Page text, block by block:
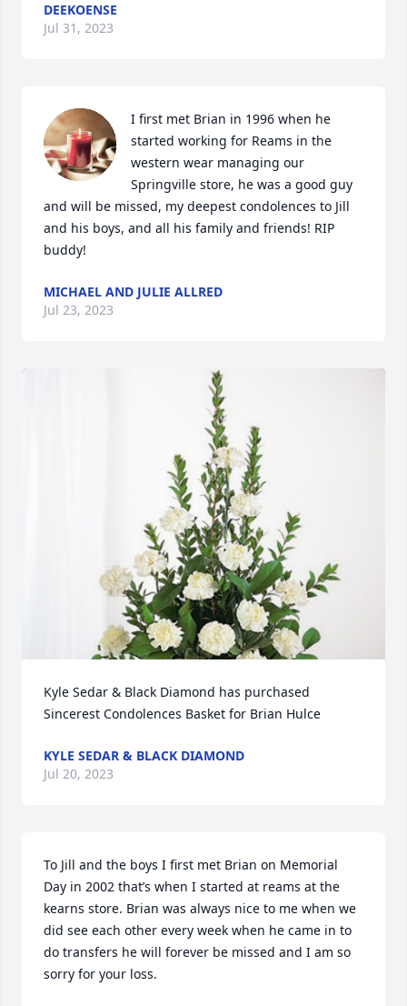
DEEKOENSE
Jul 31, 2023
I first met Brian in 1996 when he
started working for Reams in the
western wear managing our
Springville store, he was a good guy
and will be missed, my deepest condolences to Jill
and his boys, and all his family and friends! RIP
buddy!
MICHAEL AND JULIE ALLRED
Jul 23, 2023
Kyle Sedar & Black Diamond has purchased
Sincerest Condolences Basket for Brian Hulce
KYLE SEDAR & BLACK DIAMOND
Jul 20, 2023
To Jill and the boys I first met Brian on Memorial
Day in 2002 that’s when I started at reams at the
kearns store. Brian was always nice to me when we
did see each other every week when he came in to
do transfers he will forever be missed and I am so
sorry for your loss.